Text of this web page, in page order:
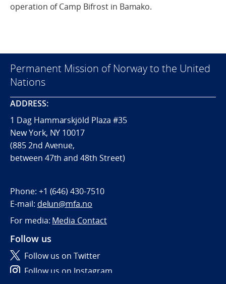
operation of Camp Bifrost in Bamako.
Permanent Mission of Norway to the United
Nations
ADDRESS:
1 Dag Hammarskjöld Plaza #35
New York, NY 10017
(885 2nd Avenue,
between 47th and 48th Street)
Phone: +1 (646) 430-7510
E-mail: delun@mfa.no
For media: Media Contact
Follow us
Follow us on Twitter
Follow us on Instagram